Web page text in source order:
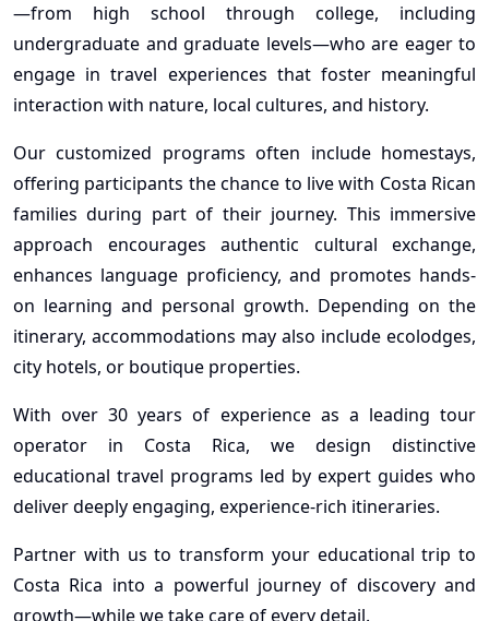
—from high school through college, including
undergraduate and graduate levels—who are eager to
engage in travel experiences that foster meaningful
interaction with nature, local cultures, and history.
Our customized programs often include homestays,
offering participants the chance to live with Costa Rican
families during part of their journey. This immersive
approach encourages authentic cultural exchange,
enhances language proficiency, and promotes hands-
on learning and personal growth. Depending on the
itinerary, accommodations may also include ecolodges,
city hotels, or boutique properties.
With over 30 years of experience as a leading tour
operator in Costa Rica, we design distinctive
educational travel programs led by expert guides who
deliver deeply engaging, experience-rich itineraries.
Partner with us to transform your educational trip to
Costa Rica into a powerful journey of discovery and
growth—while we take care of every detail.